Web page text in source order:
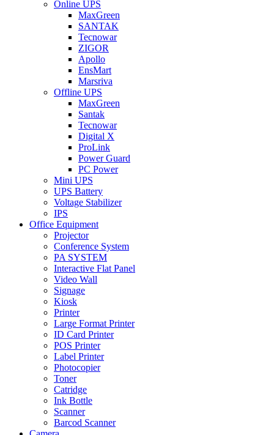
Online UPS
MaxGreen
SANTAK
Tecnowar
ZIGOR
Apollo
EnsMart
Marsriva
Offline UPS
MaxGreen
Santak
Tecnowar
Digital X
ProLink
Power Guard
PC Power
Mini UPS
UPS Battery
Voltage Stabilizer
IPS
Office Equipment
Projector
Conference System
PA SYSTEM
Interactive Flat Panel
Video Wall
Signage
Kiosk
Printer
Large Format Printer
ID Card Printer
POS Printer
Label Printer
Photocopier
Toner
Catridge
Ink Bottle
Scanner
Barcod Scanner